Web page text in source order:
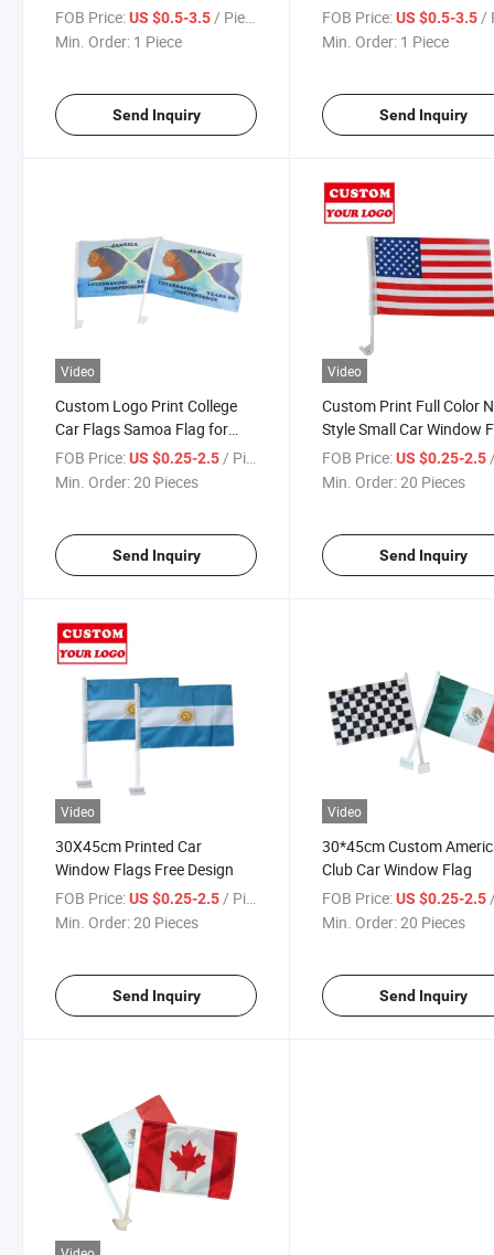
FOB Price:US $0.5-3.5 / Piece
Min. Order: 1 Piece
Send Inquiry
FOB Price: US $0.5-3.5 /
Min. Order: 1 Piece
Send Inquiry
Video
Custom Logo Print College
Car Flags Samoa Flag for
Sale
FOB Price:US $0.25-2.5/ Piece
Min. Order:20 Pieces
Send Inquiry
Video
Custom Print Full Color
Style Small Car Window
FOB Price: US $0.25-2.5 /
Min. Order:20 Pieces
Send Inquiry
Video
30X45cm Printed Car
Window Flags Free Design
FOB Price:US $0.25-2.5/ Piece
Min. Order:20 Pieces
Send Inquiry
Video
30*45cm Custom
Club Car Window Flag
FOB Price: US $0.25-2.5/
Min. Order:20 Pieces
Send Inquiry